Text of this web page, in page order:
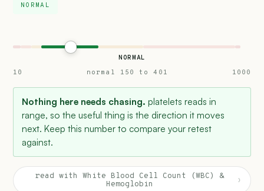
NORMAL
NORMAL
10
normal 150 to 401 1000
Nothing here needs chasing. platelets reads in
range, so the useful thing is the direction it moves
next. Keep this number to compare your retest
against.
read with White Blood Cell Count (WBC) &
Hemoglobin
›